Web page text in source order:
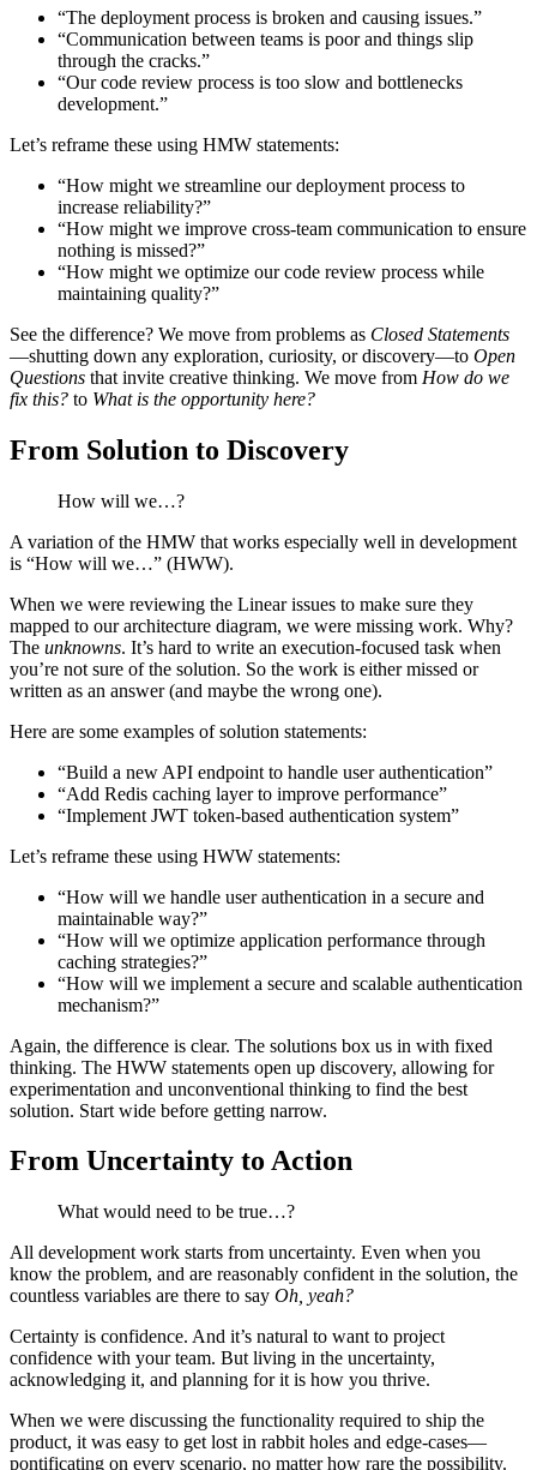
“The deployment process is broken and causing issues.”
“Communication between teams is poor and things slip
through the cracks.”
“Our code review process is too slow and bottlenecks
development.”
Let’s reframe these using HMW statements:
“How might we streamline our deployment process to
increase reliability?”
“How might we improve cross-team communication to ensure
nothing is missed?”
“How might we optimize our code review process while
maintaining quality?”
See the difference? We move from problems as Closed Statements
—shutting down any exploration, curiosity, or discovery—to Open
Questions that invite creative thinking. We move from How do we
fix this? to What is the opportunity here?
From Solution to Discovery
How will we…?
A variation of the HMW that works especially well in development
is “How will we…” (HWW).
When we were reviewing the Linear issues to make sure they
mapped to our architecture diagram, we were missing work. Why?
The unknowns. It’s hard to write an execution-focused task when
you’re not sure of the solution. So the work is either missed or
written as an answer (and maybe the wrong one).
Here are some examples of solution statements:
“Build a new API endpoint to handle user authentication”
“Add Redis caching layer to improve performance”
“Implement JWT token-based authentication system”
Let’s reframe these using HWW statements:
“How will we handle user authentication in a secure and
maintainable way?”
“How will we optimize application performance through
caching strategies?”
“How will we implement a secure and scalable authentication
mechanism?”
Again, the difference is clear. The solutions box us in with fixed
thinking. The HWW statements open up discovery, allowing for
experimentation and unconventional thinking to find the best
solution. Start wide before getting narrow.
From Uncertainty to Action
What would need to be true…?
All development work starts from uncertainty. Even when you
know the problem, and are reasonably confident in the solution, the
countless variables are there to say Oh, yeah?
Certainty is confidence. And it’s natural to want to project
confidence with your team. But living in the uncertainty,
acknowledging it, and planning for it is how you thrive.
When we were discussing the functionality required to ship the
product, it was easy to get lost in rabbit holes and edge-cases—
pontificating on every scenario, no matter how rare the possibility.